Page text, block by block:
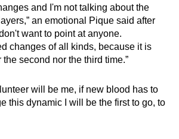
and I'm not talking about the
an emotional Pique said after
want to point at anyone.
changes of all kinds, because it is
second nor the third time.”
will be me, if new blood has to
this dynamic I will be the first to go, to